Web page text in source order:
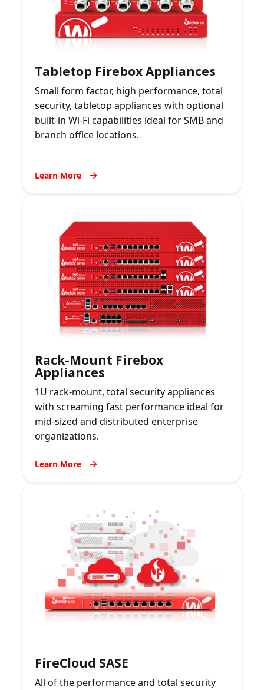
Tabletop Firebox Appliances
Small form factor, high performance, total
security, tabletop appliances with optional
built-in Wi-Fi capabilities ideal for SMB and
branch office locations.
Learn More
Rack-Mount Firebox
Appliances
1U rack-mount, total security appliances
with screaming fast performance ideal for
mid-sized and distributed enterprise
organizations.
Learn More
FireCloud SASE
All of the performance and total security